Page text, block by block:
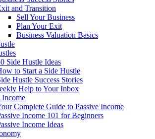
and Transition
Sell Your Business
Plan Your Exit
Business Valuation Basics
Side Hustle Ideas
to Start a Side Hustle
Hustle Success Stories
Help to Your Inbox
Income
Complete Guide to Passive Income
Income 101 for Beginners
Income Ideas